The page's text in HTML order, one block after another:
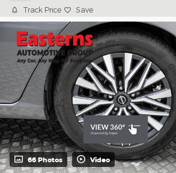
Track Price Save
66 Photos Video